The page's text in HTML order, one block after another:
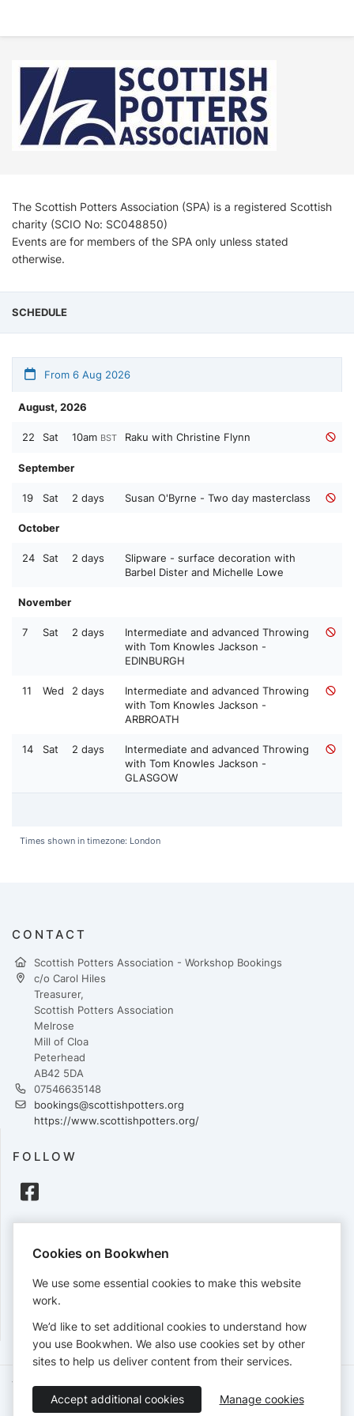
The Scottish Potters Association (SPA) is a registered Scottish
charity (SCIO No: SC048850)
Events are for members of the SPA only unless stated
otherwise.
SCHEDULE
From 6 Aug 2026
August, 2026
22 Sat 10am BST Raku with Christine Flynn
September
19 Sat 2 days Susan O'Byrne - Two day masterclass
October
24 Sat 2 days
Slipware - surface decoration with
Barbel Dister and Michelle Lowe
November
7 Sat 2 days
Intermediate and advanced Throwing
with Tom Knowles Jackson -
EDINBURGH
11 Wed 2 days
Intermediate and advanced Throwing
with Tom Knowles Jackson -
ARBROATH
14 Sat 2 days
Intermediate and advanced Throwing
with Tom Knowles Jackson -
GLASGOW
Times shown in timezone: London
CONTACT
Scottish Potters Association - Workshop Bookings
c/o Carol Hiles
Treasurer,
Scottish Potters Association
Melrose
Mill of Cloa
Peterhead
AB42 5DA
07546635148
bookings@scottishpotters.org
https://www.scottishpotters.org/
FOLLOW
Cards accepted:
View our refund policy.
Terms of Service Privacy Policy
Accessibility Statement
English
Cookies on Bookwhen
We use some essential cookies to make this website
work.
We’d like to set additional cookies to understand how
you use Bookwhen. We also use cookies set by other
sites to help us deliver content from their services.
Accept additional cookies Manage cookies